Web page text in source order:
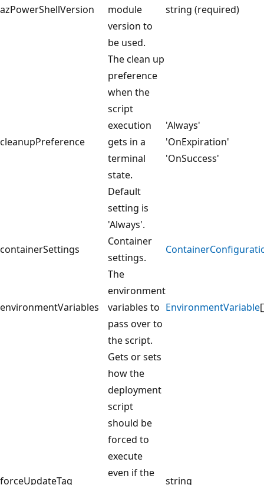
azPowerShellVersion
module
version to
be used.
string (required)
cleanupPreference
The clean up
preference
when the
script
execution
gets in a
terminal
state.
Default
setting is
'Always'.
'Always'
'OnExpiration'
'OnSuccess'
containerSettings
Container
settings.
environmentVariables
The
environment
variables to
pass over to
the script.
EnvironmentVariable
forceUpdateTag
Gets or sets
how the
deployment
script
should be
forced to
execute
even if the
string